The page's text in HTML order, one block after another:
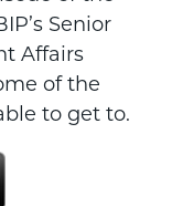
Senior
Affairs
of the
to get to.